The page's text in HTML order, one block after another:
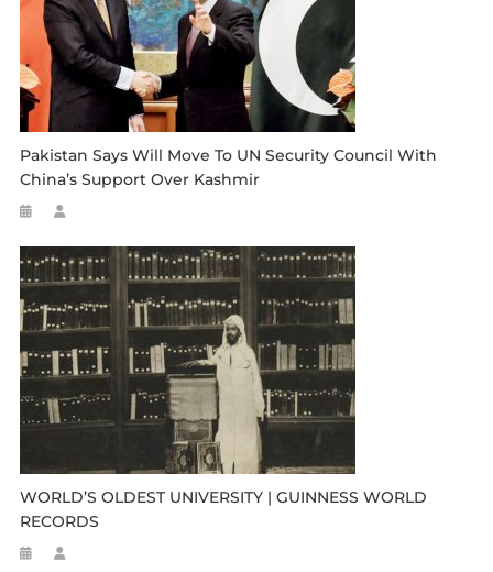
Pakistan Says Will Move To UN Security Council With
China’s Support Over Kashmir
WORLD’S OLDEST UNIVERSITY | GUINNESS WORLD
RECORDS